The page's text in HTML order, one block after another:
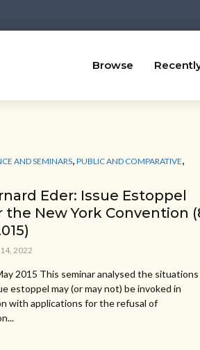
Browse
AND SEMINARS, PUBLIC AND COMPARATIVE,
Eder: Issue Estoppel
the New York Convention
2022
2015 This seminar analysed the situations
estoppel may (or may not) be invoked in
with applications for the refusal of